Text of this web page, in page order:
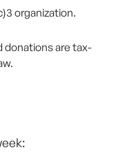
organization.
donations are tax-